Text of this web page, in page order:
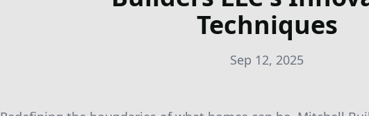
Techniques
Sep 12, 2025